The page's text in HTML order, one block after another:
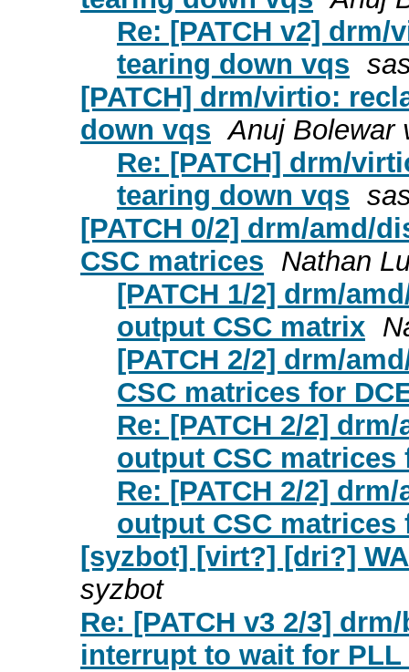
Re: [PATCH v2]
tearing down vqs
[PATCH] drm/virtio:
down vqs Anuj Bolewar
Re: [PATCH] drm/
tearing down vqs
[PATCH 0/2] drm/amd/
CSC matrices Nathan
[PATCH 1/2] drm/
output CSC matrix
[PATCH 2/2] drm/
CSC matrices for
Re: [PATCH 2/2]
output CSC matrices
Re: [PATCH 2/2]
output CSC matrices
[syzbot] [virt?] [dri?]
syzbot
Re: [PATCH v3 2/3]
interrupt to wait for